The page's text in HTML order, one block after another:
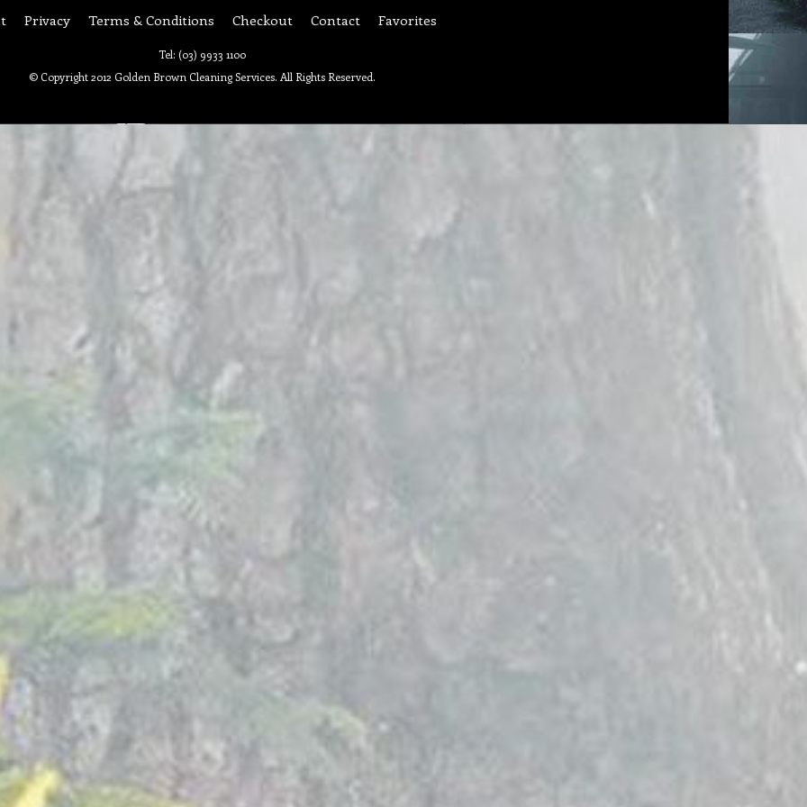
Privacy Terms & Conditions Checkout Contact Favorites
Tel: (03) 9933 1100
© Copyright 2012 Golden Brown Cleaning Services. All Rights Reserved.